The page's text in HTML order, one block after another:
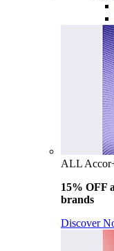
ALL
15% OFF
brands
Discover